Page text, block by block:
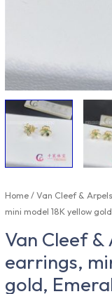
Home/Van Cleef & Arpels
mini model 18K yellow
Van Cleef
earrings,
gold,